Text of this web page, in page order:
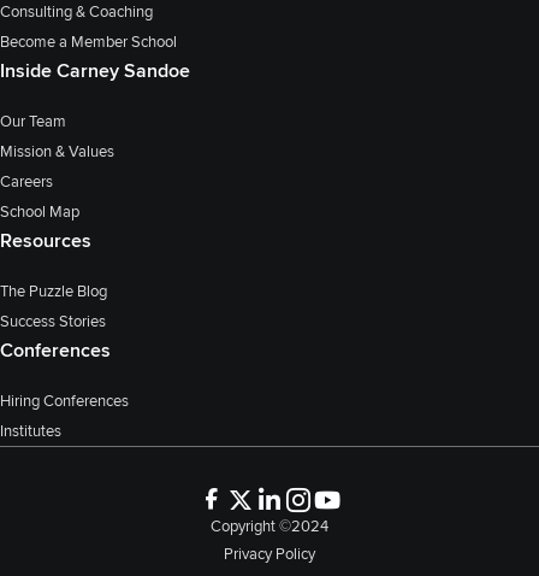
Consulting & Coaching
Become a Member School
Inside Carney Sandoe
Our Team
Mission & Values
Careers
School Map
Resources
The Puzzle Blog
Success Stories
Conferences
Hiring Conferences
Institutes
Copyright ©2024
Privacy Policy